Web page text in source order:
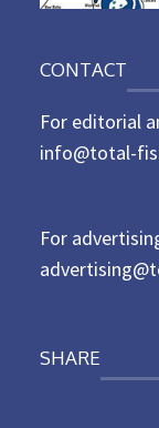
CONTACT
For editorial
info@total-
For
SHARE